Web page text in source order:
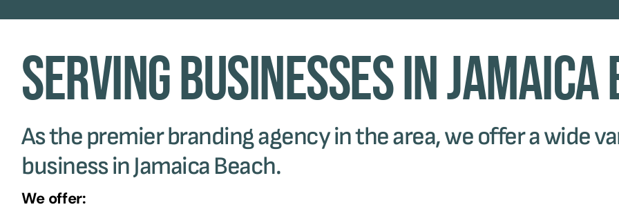
Serving Businesses in Jamaica
As the premier branding agency in the area, we offer a wide
business in Jamaica Beach.
We offer: